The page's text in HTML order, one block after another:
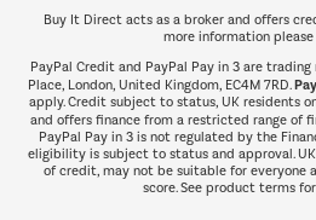
Buy It Direct acts as a broker and offers
more information please
PayPal Credit and PayPal Pay in 3 are
Place, London, United Kingdom, EC4M 7RD.
apply. Credit subject to status, UK residents
and offers finance from a restricted range of
PayPal Pay in 3 is not regulated by the
eligibility is subject to status and approval.
of credit, may not be suitable for everyone
score. See product terms